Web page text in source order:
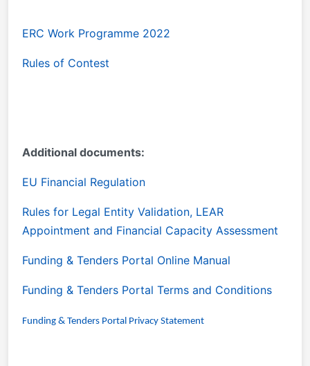
ERC Work Programme 2022
Rules of Contest
Additional documents:
EU Financial Regulation
Rules for Legal Entity Validation, LEAR
Appointment and Financial Capacity Assessment
Funding & Tenders Portal Online Manual
Funding & Tenders Portal Terms and Conditions
Funding & Tenders Portal Privacy Statement